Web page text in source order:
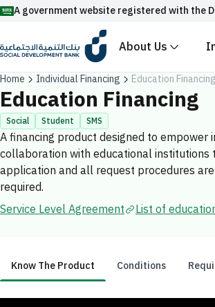
A government website registered with the
Official Saudi government
All official website links of
with .gov.sa
Registered with the Digital
About Us
Enable AI-powered search via Nora
Suggesions
Home Individual Financing Education Financing
Education Financing
Social Student SMS
A financing product designed to
collaboration with educational
application and all request procedures
required.
Service Level Agreement
List of
Know The Product Conditions
Know The Product